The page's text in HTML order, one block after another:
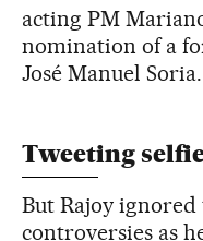
acting PM
nomination of a
José Manuel Soria.
Tweeting
But Rajoy
controversies as